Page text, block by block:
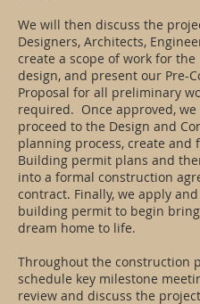
We will then discuss the
Designers, Architects,
create a scope of work for
design, and present our Pre-
Proposal for all preliminary
required. Once approved, we
proceed to the Design and
planning process, create and
Building permit plans and
into a formal construction
contract. Finally, we apply
building permit to begin
dream home to life.
Throughout the construction
schedule key milestone
review and discuss the